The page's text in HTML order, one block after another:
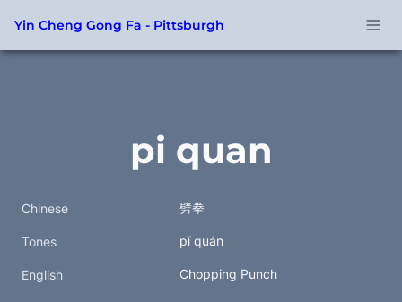
Yin Cheng Gong Fa - Pittsburgh
pi quan
Chinese 劈拳
Tones pǐ quán
English Chopping Punch